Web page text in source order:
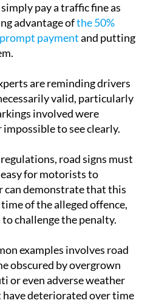
pay a traffic fine as
advantage ofthe 50%
paymentand putting
are reminding drivers
valid, particularly
involved were
to see clearly.
road signs must
for motorists to
can demonstrate that this
of the alleged offence,
challenge the penalty.
examples involves road
obscured by overgrown
or even adverse weather
deteriorated over time